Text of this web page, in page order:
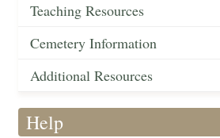
Teaching Resources
Cemetery Information
Additional Resources
Help